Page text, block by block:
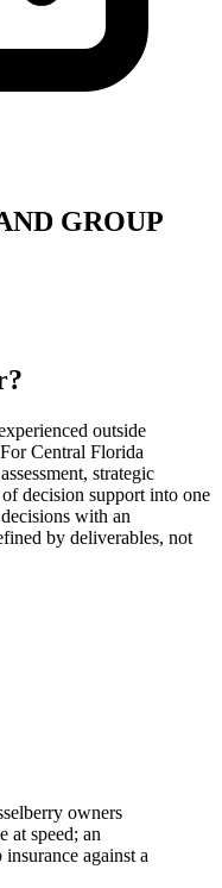
GROUP
?
outside
Central Florida
strategic
decision support into one
with an
by deliverables, not
owners
at speed; an
against a